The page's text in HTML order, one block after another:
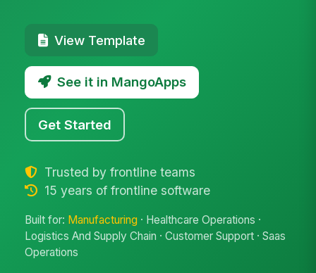
View Template
See it in MangoApps
Get Started
Trusted by frontline teams
15 years of frontline software
Built for: Manufacturing · Healthcare Operations ·
Logistics And Supply Chain · Customer Support · Saas
Operations